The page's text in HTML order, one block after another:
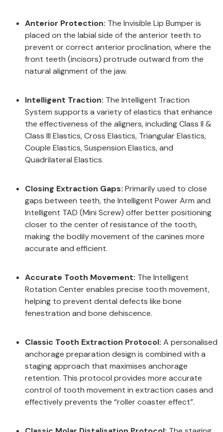
Anterior Protection: The Invisible Lip Bumper is
placed on the labial side of the anterior teeth to
prevent or correct anterior proclination, where the
front teeth (incisors) protrude outward from the
natural alignment of the jaw.
Intelligent Traction: The Intelligent Traction
System supports a variety of elastics that enhance
the effectiveness of the aligners, including Class II &
Class III Elastics, Cross Elastics, Triangular Elastics,
Couple Elastics, Suspension Elastics, and
Quadrilateral Elastics.
Closing Extraction Gaps: Primarily used to close
gaps between teeth, the Intelligent Power Arm and
Intelligent TAD (Mini Screw) offer better positioning
closer to the center of resistance of the tooth,
making the bodily movement of the canines more
accurate and efficient.
Accurate Tooth Movement: The Intelligent
Rotation Center enables precise tooth movement,
helping to prevent dental defects like bone
fenestration and bone dehiscence.
Classic Tooth Extraction Protocol: A personalised
anchorage preparation design is combined with a
staging approach that maximises anchorage
retention. This protocol provides more accurate
control of tooth movement in extraction cases and
effectively prevents the “roller coaster effect”.